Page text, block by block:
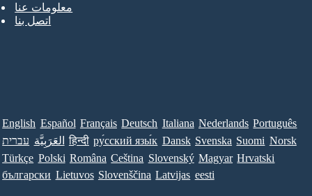
معلومات عنا
اتصل بنا
English Español Français Deutsch Italiana Nederlands Português
עברית العَرَبِيَّة हिन्दी ру́сский язы́к Dansk Svenska Suomi Norsk
Türkçe Polski Româna Ceština Slovenský Magyar Hrvatski
български Lietuvos Slovenščina Latvijas eesti